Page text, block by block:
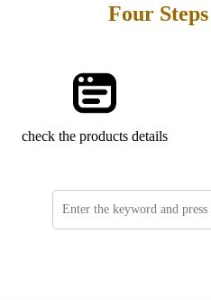
Four
check the products details